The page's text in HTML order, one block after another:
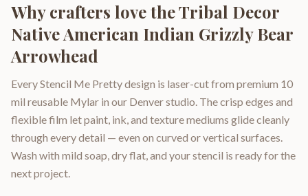
Why crafters love theTribal Decor
Native American Indian Grizzly Bear
Arrowhead
Every Stencil Me Pretty design is laser-cut from premium 10
mil reusable Mylar in our Denver studio. The crisp edges and
flexible film let paint, ink, and texture mediums glide cleanly
through every detail — even on curved or vertical surfaces.
Wash with mild soap, dry flat, and your stencil is ready for the
next project.